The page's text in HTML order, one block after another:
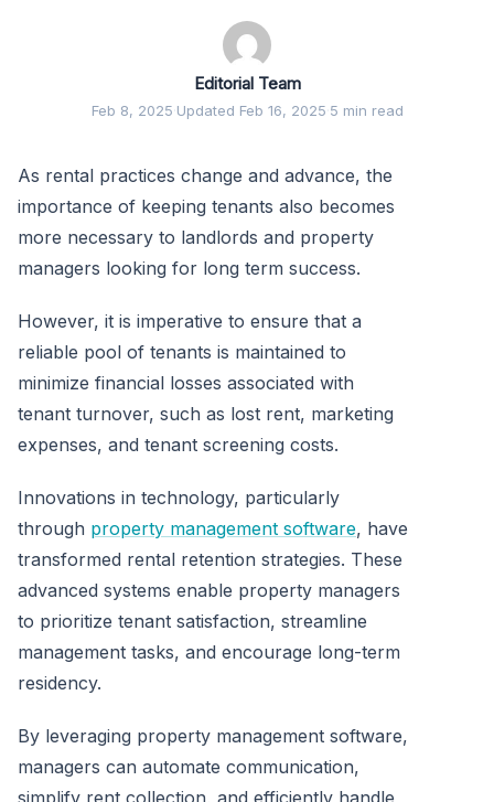
Editorial Team
Feb 8, 2025·Updated Feb 16, 2025·5 min read
As rental practices change and advance, the
importance of keeping tenants also becomes
more necessary to landlords and property
managers looking for long term success.
However, it is imperative to ensure that a
reliable pool of tenants is maintained to
minimize financial losses associated with
tenant turnover, such as lost rent, marketing
expenses, and tenant screening costs.
Innovations in technology, particularly
through property management software, have
transformed rental retention strategies. These
advanced systems enable property managers
to prioritize tenant satisfaction, streamline
management tasks, and encourage long-term
residency.
By leveraging property management software,
managers can automate communication,
simplify rent collection, and efficiently handle